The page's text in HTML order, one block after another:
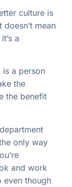
culture is
mean
a
a person
the
the benefit
only way
and work
even though